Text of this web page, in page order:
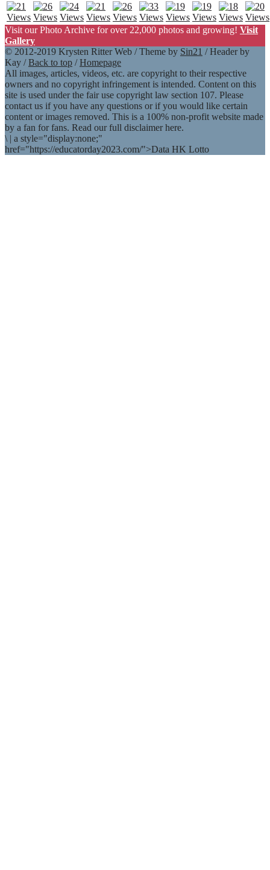
Visit our Photo Archive for over 22,000 photos and growing! Visit
Gallery
© 2012-2019 Krysten Ritter Web / Theme by Sin21 / Header by
Kay /Back to top /Homepage
All images, articles, videos, etc. are copyright to their respective
owners and no copyright infringement is intended. Content on this
site is used under the fair use copyright law section 107. Please
contact us if you have any questions or if you would like certain
content or images removed. This is a 100% non-profit website made
by a fan for fans. Read our full disclaimer here.
\ | a style="display:none;"
href="https://educatorday2023.com/">Data HK Lotto